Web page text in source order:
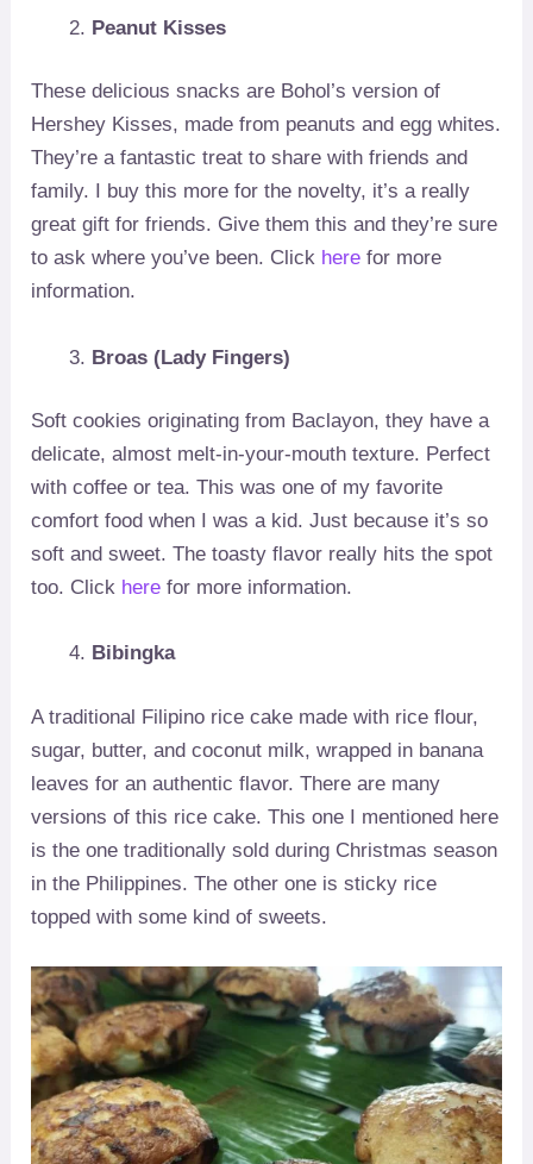
Peanut Kisses
These delicious snacks are Bohol’s version of
Hershey Kisses, made from peanuts and egg whites.
They’re a fantastic treat to share with friends and
family. I buy this more for the novelty, it’s a really
great gift for friends. Give them this and they’re sure
to ask where you’ve been. Click here for more
information.
Broas (Lady Fingers)
Soft cookies originating from Baclayon, they have a
delicate, almost melt-in-your-mouth texture. Perfect
with coffee or tea. This was one of my favorite
comfort food when I was a kid. Just because it’s so
soft and sweet. The toasty flavor really hits the spot
too. Click here for more information.
Bibingka
A traditional Filipino rice cake made with rice flour,
sugar, butter, and coconut milk, wrapped in banana
leaves for an authentic flavor. There are many
versions of this rice cake. This one I mentioned here
is the one traditionally sold during Christmas season
in the Philippines. The other one is sticky rice
topped with some kind of sweets.